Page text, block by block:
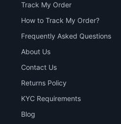
Track My Order
How to Track My Order?
Frequently Asked Questions
About Us
Contact Us
Returns Policy
KYC Requirements
Blog